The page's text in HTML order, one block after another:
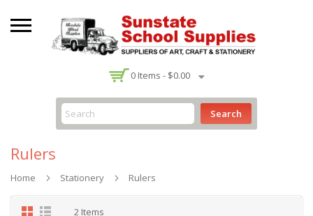
0Items -- $0.00
Search
Rulers
Home Stationery Rulers
GridList 2 Items